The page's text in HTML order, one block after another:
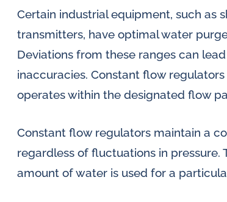
Certain industrial equipment, such as
transmitters, have optimal water
Deviations from these ranges can
inaccuracies. Constant flow
operates within the designated flow
Constant flow regulators maintain a
regardless of fluctuations in pressure.
amount of water is used for a